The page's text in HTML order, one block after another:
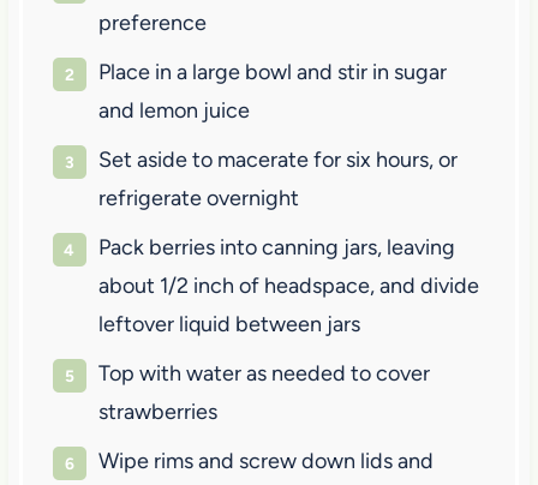
preference
Place in a large bowl and stir in sugar
and lemon juice
Set aside to macerate for six hours, or
refrigerate overnight
Pack berries into canning jars, leaving
about 1/2 inch of headspace, and divide
leftover liquid between jars
Top with water as needed to cover
strawberries
Wipe rims and screw down lids and